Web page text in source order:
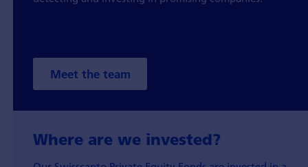
Meet the team
Where are we invested?